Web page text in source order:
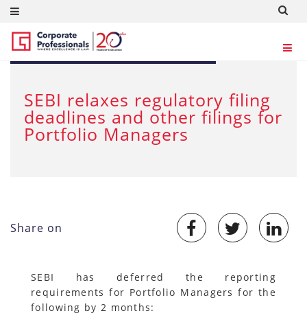
MAR 30, 2020
SEBI relaxes regulatory filing
deadlines and other filings for
Portfolio Managers
Share on
SEBI has deferred the reporting
requirements for Portfolio Managers for the
following by 2 months: